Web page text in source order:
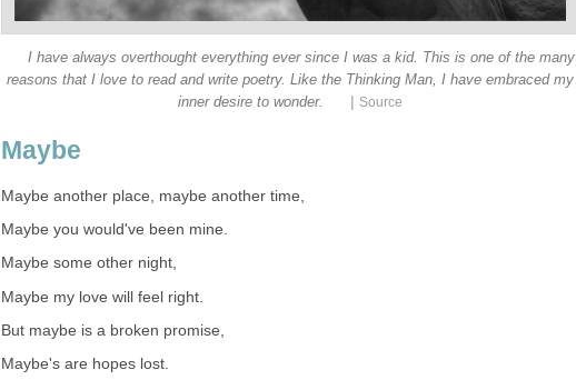
I have always overthought everything ever since I was a kid. This is one of the many
reasons that I love to read and write poetry. Like the Thinking Man, I have embraced my
inner desire to wonder.
Source
Maybe
Maybe another place, maybe another time,
Maybe you would've been mine.
Maybe some other night,
Maybe my love will feel right.
But maybe is a broken promise,
Maybe's are hopes lost.